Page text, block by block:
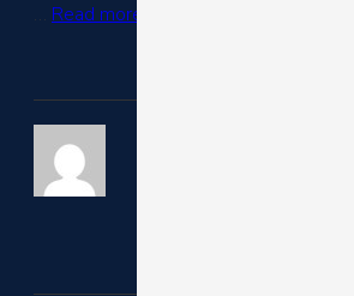
… Read more